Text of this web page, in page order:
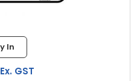
In
GST